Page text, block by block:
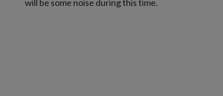
will be some noise during this time.